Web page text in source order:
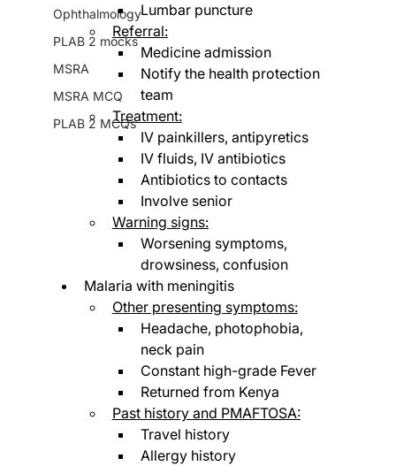
Ophthalmology
PLAB 2 mocks
MSRA
MSRA MCQ
PLAB 2 MCQs
Lumbar puncture
Referral:
Medicine admission
Notify the health protection
team
Treatment:
IV painkillers, antipyretics
IV fluids, IV antibiotics
Antibiotics to contacts
Involve senior
Warning signs:
Worsening symptoms,
drowsiness, confusion
Malaria with meningitis
Other presenting symptoms:
Headache, photophobia,
neck pain
Constant high-grade Fever
Returned from Kenya
Past history and PMAFTOSA:
Travel history
Allergy history